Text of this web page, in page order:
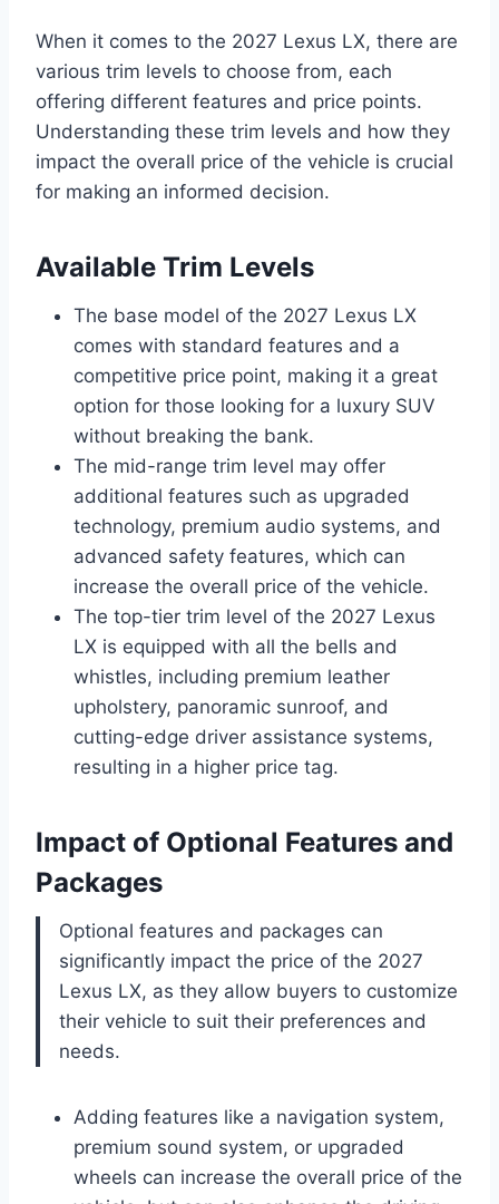
When it comes to the 2027 Lexus LX, there are
various trim levels to choose from, each
offering different features and price points.
Understanding these trim levels and how they
impact the overall price of the vehicle is crucial
for making an informed decision.
Available Trim Levels
The base model of the 2027 Lexus LX
comes with standard features and a
competitive price point, making it a great
option for those looking for a luxury SUV
without breaking the bank.
The mid-range trim level may offer
additional features such as upgraded
technology, premium audio systems, and
advanced safety features, which can
increase the overall price of the vehicle.
The top-tier trim level of the 2027 Lexus
LX is equipped with all the bells and
whistles, including premium leather
upholstery, panoramic sunroof, and
cutting-edge driver assistance systems,
resulting in a higher price tag.
Impact of Optional Features and
Packages
Optional features and packages can
significantly impact the price of the 2027
Lexus LX, as they allow buyers to customize
their vehicle to suit their preferences and
needs.
Adding features like a navigation system,
premium sound system, or upgraded
wheels can increase the overall price of the